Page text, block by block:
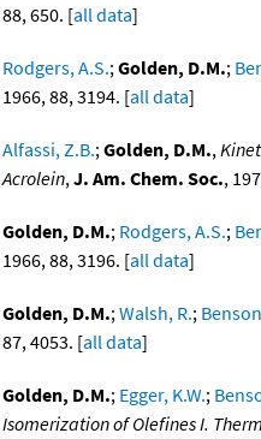
88, 650. [all data]
Rodgers, A.S.;Golden, D.M.;
1966, 88, 3194. [all data]
Alfassi, Z.B.;Golden, D.M.,
Acrolein,J. Am. Chem. Soc.,
Golden, D.M.; Rodgers, A.S.;
1966, 88, 3196. [all data]
Golden, D.M.;Walsh, R.;
87, 4053. [all data]
Golden, D.M.; Egger, K.W.;
Isomerization of Olefines I.